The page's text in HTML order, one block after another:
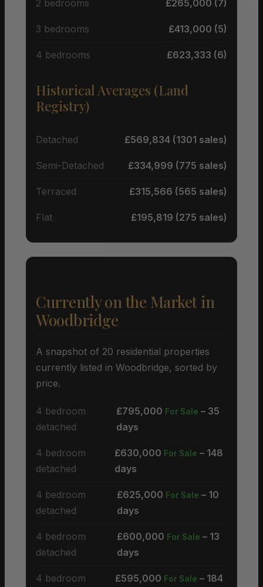
2 bedrooms £265,000 (7)
3 bedrooms £413,000 (5)
4 bedrooms £623,333 (6)
Historical Averages (Land
Registry)
Detached £569,834 (1301 sales)
Semi-Detached £334,999 (775 sales)
Terraced £315,566 (565 sales)
Flat £195,819 (275 sales)
Currently on the Market in
Woodbridge
A snapshot of 20 residential properties
currently listed in Woodbridge, sorted by
price.
4 bedroom
detached
£795,000 For Sale – 35
days
4 bedroom
detached
£630,000 For Sale – 148
days
4 bedroom
detached
£625,000 For Sale – 10
days
4 bedroom
detached
£600,000 For Sale – 13
days
4 bedroom
£595,000 For Sale – 184